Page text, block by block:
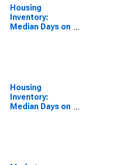
Housing
Inventory:
Median Days on
Housing
Inventory:
Median Days on